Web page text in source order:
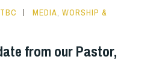
TBC MEDIA,WORSHIP &
from our Pastor,